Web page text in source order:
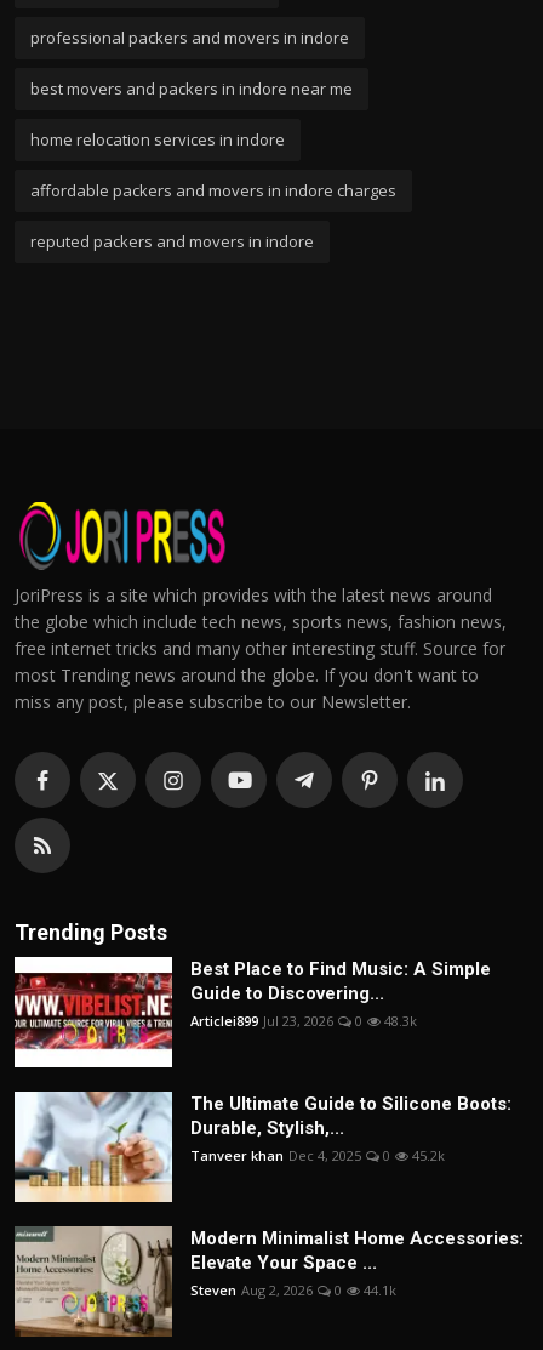
professional packers and movers in indore
best movers and packers in indore near me
home relocation services in indore
affordable packers and movers in indore charges
reputed packers and movers in indore
JoriPress is a site which provides with the latest news around
the globe which include tech news, sports news, fashion news,
free internet tricks and many other interesting stuff. Source for
most Trending news around the globe. If you don't want to
miss any post, please subscribe to our Newsletter.
Trending Posts
Best Place to Find Music: A Simple
Guide to Discovering...
Articlei899 Jul 23, 2026 0 48.3k
The Ultimate Guide to Silicone Boots:
Durable, Stylish,...
Tanveer khan Dec 4, 2025 0 45.2k
Modern Minimalist Home Accessories:
Elevate Your Space ...
Steven Aug 2, 2026 0 44.1k